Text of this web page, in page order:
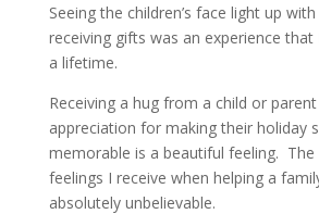
Seeing the children’s face light up
receiving gifts was an experience
a lifetime.
Receiving a hug from a child or
appreciation for making their holiday
memorable is a beautiful feeling.
feelings I receive when helping a
absolutely unbelievable.